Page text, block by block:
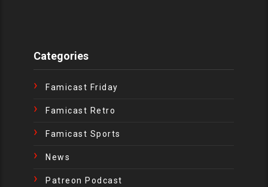
Categories
Famicast Friday
Famicast Retro
Famicast Sports
News
Patreon Podcast